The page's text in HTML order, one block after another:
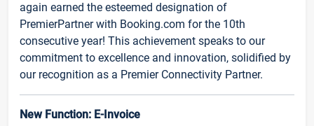
again earned the esteemed designation of
PremierPartner with Booking.com for the 10th
consecutive year! This achievement speaks to our
commitment to excellence and innovation, solidified by
our recognition as a Premier Connectivity Partner.
New Function: E-Invoice